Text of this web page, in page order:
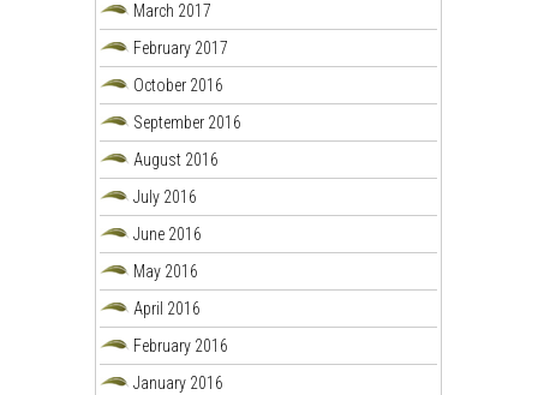
March 2017
February 2017
October 2016
September 2016
August 2016
July 2016
June 2016
May 2016
April 2016
February 2016
January 2016